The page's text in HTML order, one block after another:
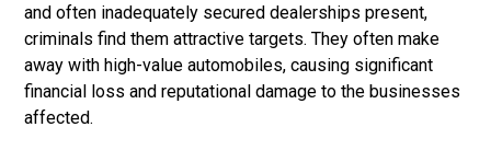
and often inadequately secured dealerships present,
criminals find them attractive targets. They often make
away with high-value automobiles, causing significant
financial loss and reputational damage to the businesses
affected.